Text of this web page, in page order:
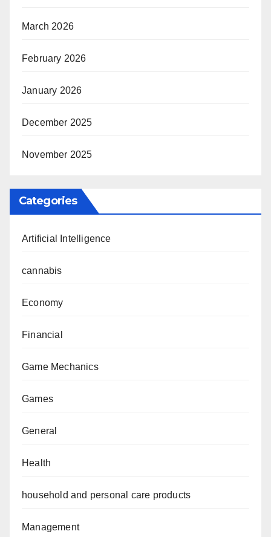
March 2026
February 2026
January 2026
December 2025
November 2025
Categories
Artificial Intelligence
cannabis
Economy
Financial
Game Mechanics
Games
General
Health
household and personal care products
Management